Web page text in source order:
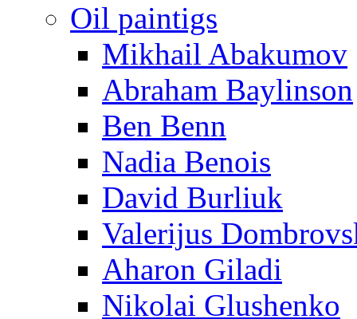
Oil paintigs
Mikhail Abakumov
Abraham Baylinson
Ben Benn
Nadia Benois
David Burliuk
Valerijus
Aharon Giladi
Nikolai Glushenko